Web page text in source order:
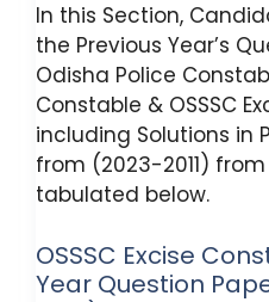
In this Section,
the Previous Year’s
Odisha Police
Constable & OSSSC
including Solutions in
from (2023-2011)
tabulated below.
OSSSC Excise
Year Question